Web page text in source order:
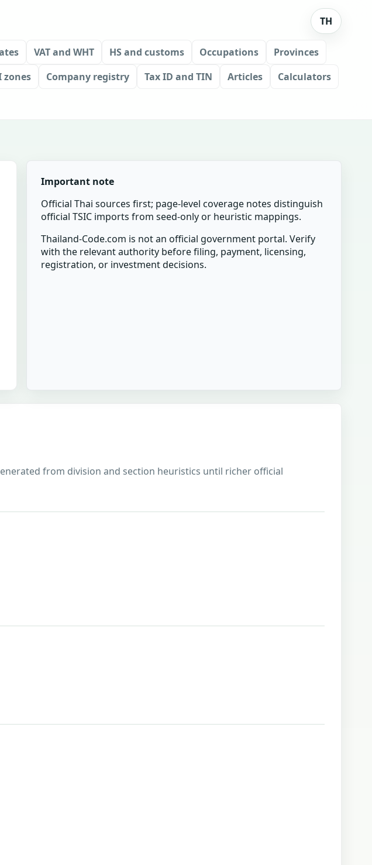
TH
VAT and WHT HS and customs Occupations
Provinces
zones Company registry Tax ID and TIN Articles
Calculators
Important note
Official Thai sources first; page-level coverage notes distinguish
official TSIC imports from seed-only or heuristic mappings.
Thailand-Code.com is not an official government portal. Verify
with the relevant authority before filing, payment, licensing,
registration, or investment decisions.
from division and section heuristics until richer official